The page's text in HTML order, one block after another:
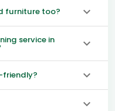
furniture too?
service in
friendly?